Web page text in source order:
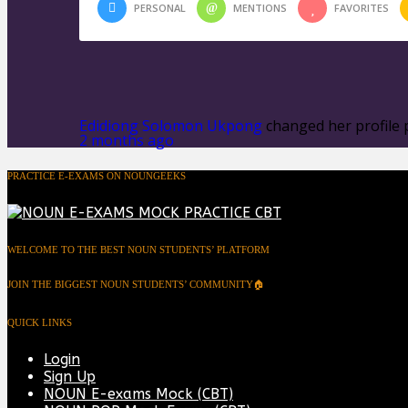
PERSONAL MENTIONS FAVORITES
Edidiong Solomon Ukpong changed her profile
2 months ago
PRACTICE E-EXAMS ON NOUNGEEKS
WELCOME TO THE BEST NOUN STUDENTS’ PLATFORM
JOIN THE BIGGEST NOUN STUDENTS’ COMMUNITY🏠
QUICK LINKS
Login
Sign Up
NOUN E-exams Mock (CBT)